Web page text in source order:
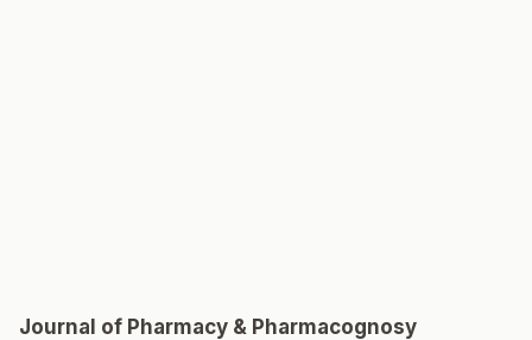
Journal of Pharmacy & Pharmacognosy